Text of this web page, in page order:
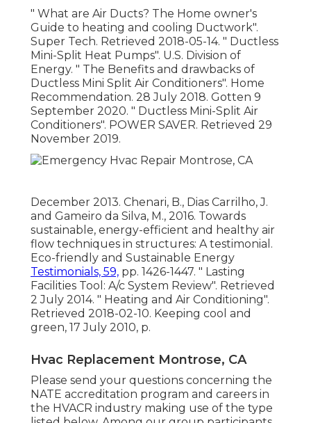
" What are Air Ducts? The Home owner's
Guide to heating and cooling Ductwork".
Super Tech. Retrieved 2018-05-14. " Ductless
Mini-Split Heat Pumps". U.S. Division of
Energy. " The Benefits and drawbacks of
Ductless Mini Split Air Conditioners". Home
Recommendation. 28 July 2018. Gotten 9
September 2020. " Ductless Mini-Split Air
Conditioners". POWER SAVER. Retrieved 29
November 2019.
December 2013. Chenari, B., Dias Carrilho, J.
and Gameiro da Silva, M., 2016. Towards
sustainable, energy-efficient and healthy air
flow techniques in structures: A testimonial.
Eco-friendly and Sustainable Energy
Testimonials, 59, pp. 1426-1447. " Lasting
Facilities Tool: A/c System Review". Retrieved
2 July 2014. " Heating and Air Conditioning".
Retrieved 2018-02-10. Keeping cool and
green, 17 July 2010, p.
Hvac Replacement Montrose, CA
Please send your questions concerning the
NATE accreditation program and careers in
the HVACR industry making use of the type